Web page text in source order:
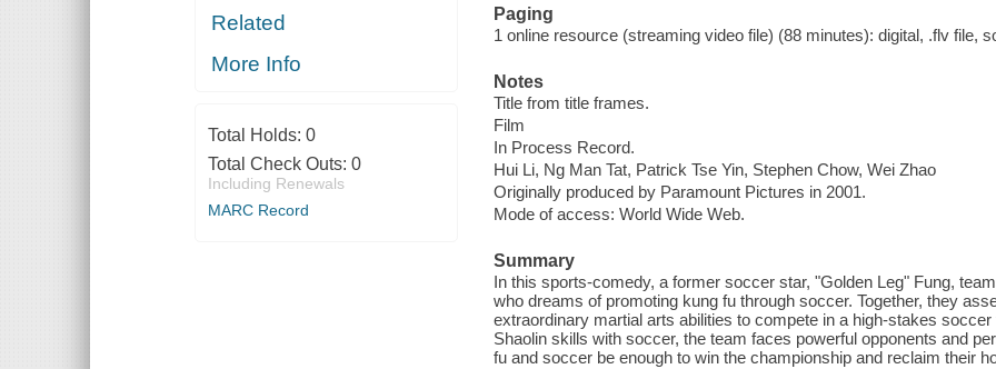
Related
More Info
Total Holds: 0
Total Check Outs: 0
Including Renewals
MARC Record
Paging
1 online resource (streaming video file) (88 minutes): digital, .flv file,
Notes
Title from title frames.
Film
In Process Record.
Hui Li, Ng Man Tat, Patrick Tse Yin, Stephen Chow, Wei Zhao
Originally produced by Paramount Pictures in 2001.
Mode of access: World Wide Web.
Summary
In this sports-comedy, a former soccer star, "Golden Leg" Fung,
who dreams of promoting kung fu through soccer. Together, they
extraordinary martial arts abilities to compete in a high-stakes
Shaolin skills with soccer, the team faces powerful opponents and
fu and soccer be enough to win the championship and reclaim their